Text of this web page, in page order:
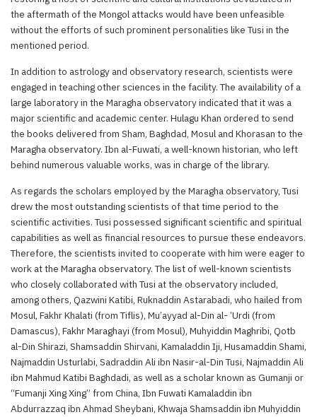
the aftermath of the Mongol attacks would have been unfeasible
without the efforts of such prominent personalities like Tusi in the
mentioned period.
In addition to astrology and observatory research, scientists were
engaged in teaching other sciences in the facility. The availability of a
large laboratory in the Maragha observatory indicated that it was a
major scientific and academic center. Hulagu Khan ordered to send
the books delivered from Sham, Baghdad, Mosul and Khorasan to the
Maragha observatory. Ibn al-Fuwati, a well-known historian, who left
behind numerous valuable works, was in charge of the library.
As regards the scholars employed by the Maragha observatory, Tusi
drew the most outstanding scientists of that time period to the
scientific activities. Tusi possessed significant scientific and spiritual
capabilities as well as financial resources to pursue these endeavors.
Therefore, the scientists invited to cooperate with him were eager to
work at the Maragha observatory. The list of well-known scientists
who closely collaborated with Tusi at the observatory included,
among others, Qazwini Katibi, Ruknaddin Astarabadi, who hailed from
Mosul, Fakhr Khalati (from Tiflis), Mu’ayyad al-Din al- ’Urdi (from
Damascus), Fakhr Maraghayi (from Mosul), Muhyiddin Maghribi, Qotb
al-Din Shirazi, Shamsaddin Shirvani, Kamaladdin Iji, Husamaddin Shami,
Najmaddin Usturlabi, Sadraddin Ali ibn Nasir-al-Din Tusi, Najmaddin Ali
ibn Mahmud Katibi Baghdadi, as well as a scholar known as Gumanji or
“Fumanji Xing Xing” from China, Ibn Fuwati Kamaladdin ibn
Abdurrazzaq ibn Ahmad Sheybani, Khwaja Shamsaddin ibn Muhyiddin